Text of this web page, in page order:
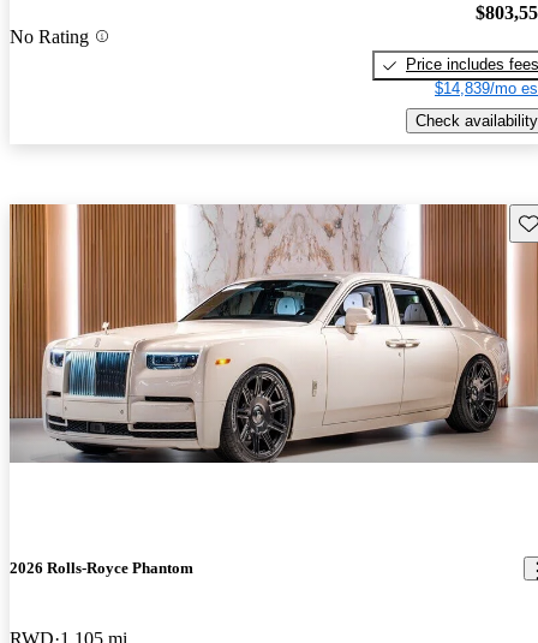
No Rating
Price includes fees
$14,839/mo
Check availability
2026 Rolls-Royce Phantom